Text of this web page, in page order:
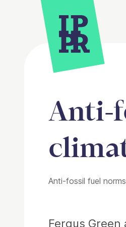
Anti-
Anti-fossil fuel
Fergus